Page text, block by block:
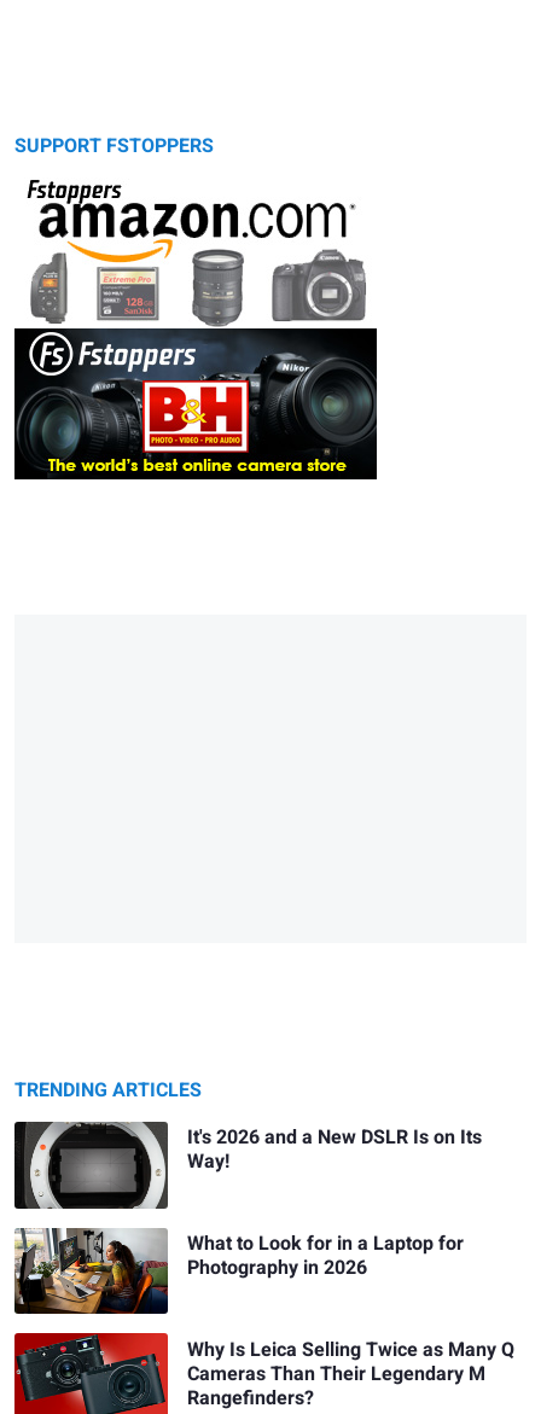
SUPPORT FSTOPPERS
TRENDING ARTICLES
It's 2026 and a New DSLR Is on Its
Way!
What to Look for in a Laptop for
Photography in 2026
Why Is Leica Selling Twice as Many Q
Cameras Than Their Legendary M
Rangefinders?